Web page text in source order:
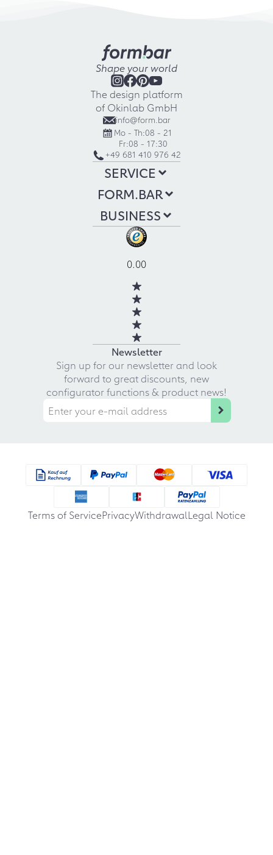
Shape your world
The design platform
of Okinlab GmbH
info@form.bar
Mo - Th:08 - 21
Fr:08 - 17:30
+49 681 410 976 42
SERVICE
FORM.BAR
BUSINESS
0.00
Newsletter
Sign up for our newsletter and look
forward to great discounts, new
configurator functions & product news!
Terms of ServicePrivacyWithdrawalLegal Notice